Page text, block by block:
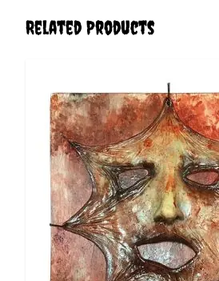
Related Products